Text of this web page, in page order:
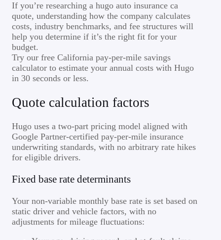
If you’re researching a hugo auto insurance ca
quote, understanding how the company calculates
costs, industry benchmarks, and fee structures will
help you determine if it’s the right fit for your
budget.
Try our free California pay-per-mile savings
calculator to estimate your annual costs with Hugo
in 30 seconds or less.
Quote calculation factors
Hugo uses a two-part pricing model aligned with
Google Partner-certified pay-per-mile insurance
underwriting standards, with no arbitrary rate hikes
for eligible drivers.
Fixed base rate determinants
Your non-variable monthly base rate is set based on
static driver and vehicle factors, with no
adjustments for mileage fluctuations: